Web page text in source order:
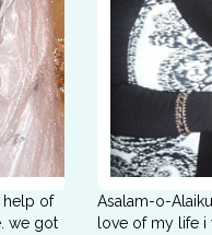
help of
we got
Asalam-o-
love of my life i